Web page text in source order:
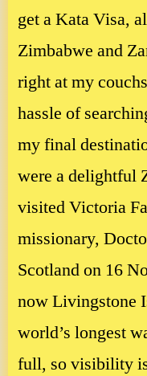
get a Kata Visa,
Zimbabwe and
right at my
hassle of
my final
were a delightful
visited Victoria
missionary,
Scotland on 16
now Livingstone
world’s longest
full, so visibility